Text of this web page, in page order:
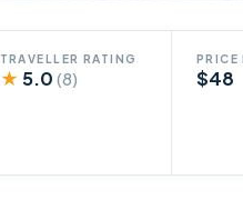
TRAVELLER RATING
★ 5.0 (8)
PRICE
$48